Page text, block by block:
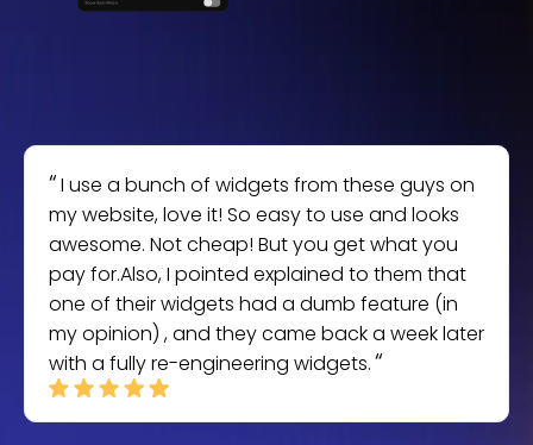
I use a bunch of widgets from these guys on
my website, love it! So easy to use and looks
awesome. Not cheap! But you get what you
pay for.Also, I pointed explained to them that
one of their widgets had a dumb feature (in
my opinion) , and they came back a week later
with a fully re-engineering widgets.